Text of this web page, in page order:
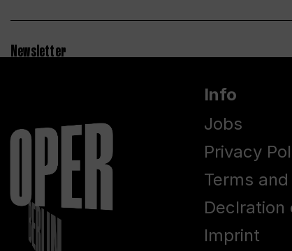
Newsletter
Info
Jobs
Privacy
Terms
Imprint